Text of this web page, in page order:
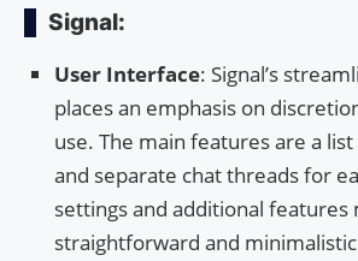
Signal:
User Interface: Signal’s
places an emphasis on
use. The main features are a
and separate chat threads for
settings and additional features
straightforward and